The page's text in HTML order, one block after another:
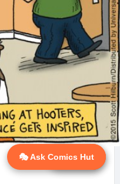
💬 Ask AI
🎭 Ask Comics Hut